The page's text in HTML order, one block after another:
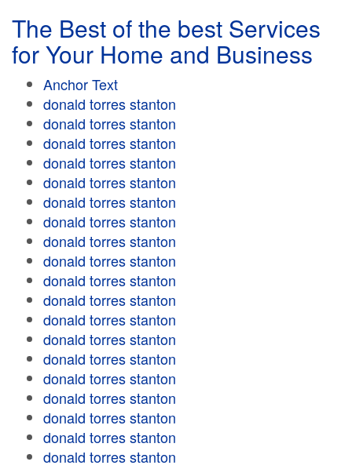
The Best of the best Services
for Your Home and Business
Anchor Text
donald torres stanton
donald torres stanton
donald torres stanton
donald torres stanton
donald torres stanton
donald torres stanton
donald torres stanton
donald torres stanton
donald torres stanton
donald torres stanton
donald torres stanton
donald torres stanton
donald torres stanton
donald torres stanton
donald torres stanton
donald torres stanton
donald torres stanton
donald torres stanton
donald torres stanton